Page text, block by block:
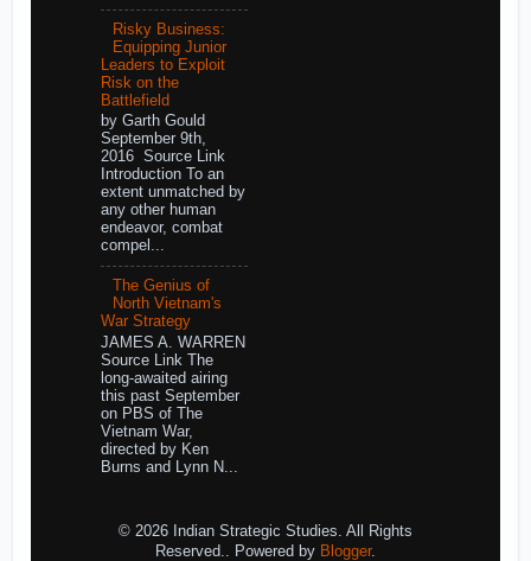
Risky Business:
Equipping Junior
Leaders to Exploit
Risk on the
Battlefield
by Garth Gould
September 9th,
2016 Source Link
Introduction To an
extent unmatched by
any other human
endeavor, combat
compel...
The Genius of
North Vietnam's
War Strategy
JAMES A. WARREN
Source Link The
long-awaited airing
this past September
on PBS of The
Vietnam War,
directed by Ken
Burns and Lynn N...
© 2026 Indian Strategic Studies. All Rights
Reserved.. Powered by Blogger.